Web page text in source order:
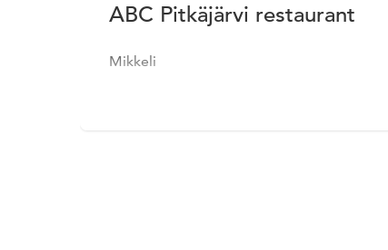
ABC Pitkäjärvi restaurant
Mikkeli